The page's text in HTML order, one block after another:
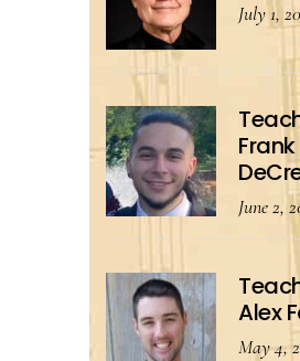
July 1,
Frank
June 2,
Alex
May 4,